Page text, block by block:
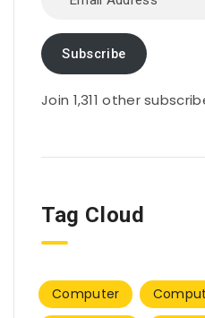
Address
Subscribe
Join 1,311 other
Tag Cloud
Computer